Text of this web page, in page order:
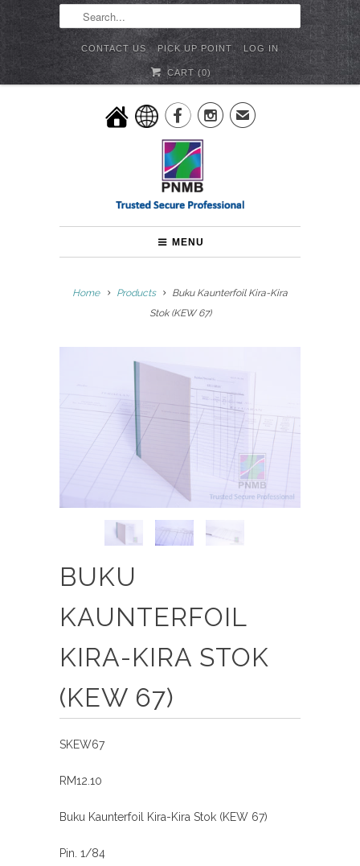
CONTACT US PICK UP POINT LOG IN
CART (0)
✉
MENU
Home Products
Buku Kaunterfoil Kira-Kira
Stok (KEW 67)
BUKU
KAUNTERFOIL
KIRA-KIRA STOK
(KEW 67)
SKEW67
RM12.10
Buku Kaunterfoil Kira-Kira Stok (KEW 67)
Pin. 1/84